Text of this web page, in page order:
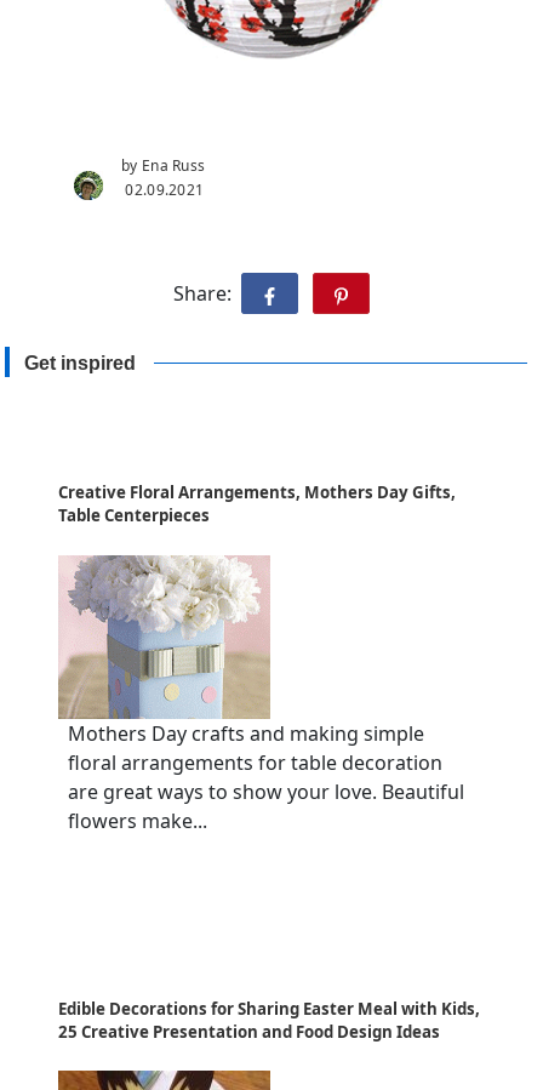
by Ena Russ
02.09.2021
Share:
Get inspired
Creative Floral Arrangements, Mothers Day Gifts,
Table Centerpieces
Mothers Day crafts and making simple
floral arrangements for table decoration
are great ways to show your love. Beautiful
flowers make...
Edible Decorations for Sharing Easter Meal with Kids,
25 Creative Presentation and Food Design Ideas